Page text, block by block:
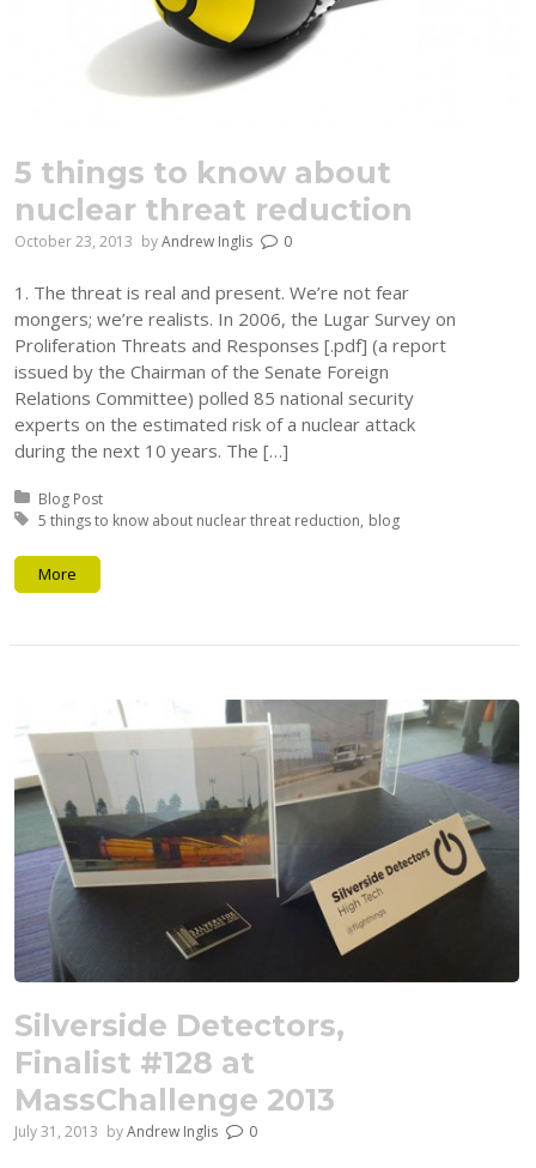
5 things to know about
nuclear threat reduction
October 23, 2013 byAndrew Inglis 0
1. The threat is real and present. We’re not fear
mongers; we’re realists. In 2006, the Lugar Survey on
Proliferation Threats and Responses [.pdf] (a report
issued by the Chairman of the Senate Foreign
Relations Committee) polled 85 national security
experts on the estimated risk of a nuclear attack
during the next 10 years. The […]
Posted in:
Blog Post
Tagged with:
5 things to know about nuclear threat reduction blog
More
Silverside Detectors,
Finalist #128 at
MassChallenge 2013
July 31, 2013 byAndrew Inglis 0